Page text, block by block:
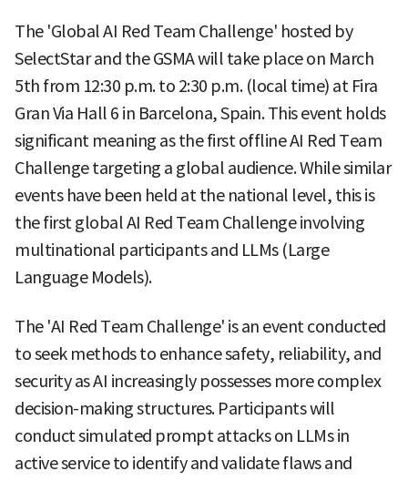
The 'Global AI Red Team Challenge' hosted by
SelectStar and the GSMA will take place on March
5th from 12:30 p.m. to 2:30 p.m. (local time) at Fira
Gran Via Hall 6 in Barcelona, Spain. This event holds
significant meaning as the first offline AI Red Team
Challenge targeting a global audience. While similar
events have been held at the national level, this is
the first global AI Red Team Challenge involving
multinational participants and LLMs (Large
Language Models).
The 'AI Red Team Challenge' is an event conducted
to seek methods to enhance safety, reliability, and
security as AI increasingly possesses more complex
decision-making structures. Participants will
conduct simulated prompt attacks on LLMs in
active service to identify and validate flaws and